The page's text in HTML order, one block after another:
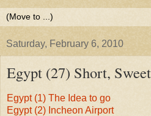
Saturday, February 6, 2010
Egypt (27) Short,
Egypt (1) The Idea to go
Egypt (2) Incheon Airport